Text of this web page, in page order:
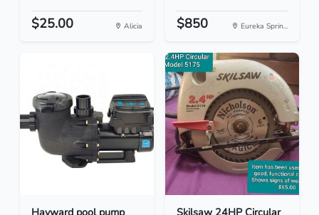
$25.00 Alicia $850 Eureka Sprin...